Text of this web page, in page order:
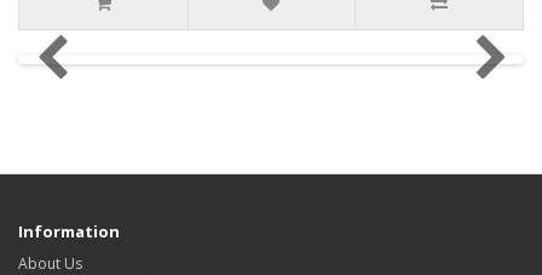
Information
About Us